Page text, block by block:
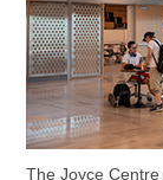
The Joyce